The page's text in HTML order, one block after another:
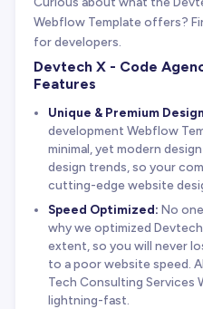
Webflow Template offers?
for developers.
Devtech X - Code
Features
Unique & Premium
development Webflow
minimal, yet modern
design trends, so your
cutting-edge website
Speed Optimized: No
why we optimized
extent, so you will never
to a poor website speed.
Tech Consulting Services
lightning-fast.